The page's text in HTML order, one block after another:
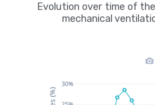
Evolution over time of
mechanical